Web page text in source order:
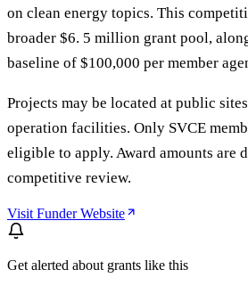
on clean energy topics. This
broader $6. 5 million grant pool,
baseline of $100,000 per member
Projects may be located at public
operation facilities. Only SVCE
eligible to apply. Award amounts are
competitive review.
Visit Funder Website
Get alerted about grants like this